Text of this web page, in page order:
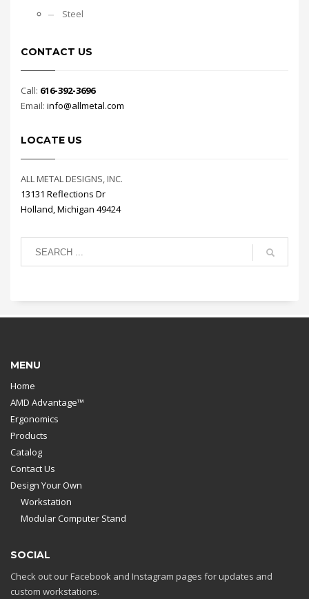
Steel
CONTACT US
Call: 616-392-3696
Email: info@allmetal.com
LOCATE US
ALL METAL DESIGNS, INC.
13131 Reflections Dr
Holland, Michigan 49424
MENU
Home
AMD Advantage™
Ergonomics
Products
Catalog
Contact Us
Design Your Own
Workstation
Modular Computer Stand
SOCIAL
Check out our Facebook and Instagram pages for updates and
custom workstations.